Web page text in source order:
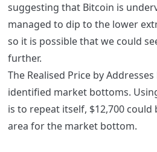
suggesting that Bitcoin is
managed to dip to the lower
so it is possible that we could
further.
The Realised Price by
identified market bottoms.
is to repeat itself, $12,700
area for the market bottom.